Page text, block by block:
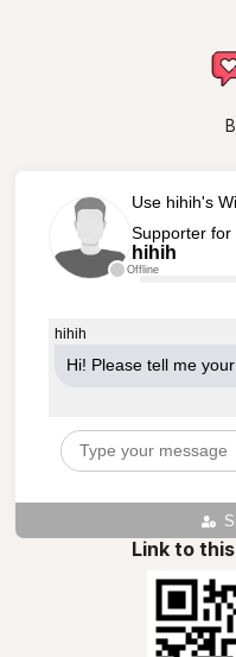
Offline
Use hihih's
Supporter for
hihih
hihih
Hi! Please tell me
Link to